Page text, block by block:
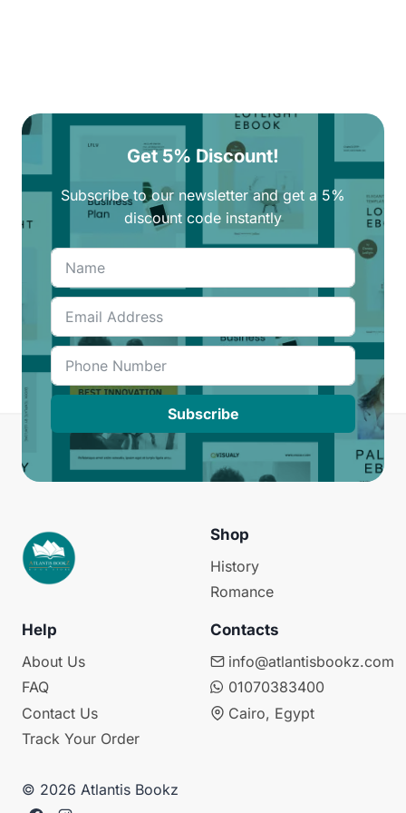
Get 5% Discount!
Subscribe to our newsletter and get a 5%
discount code instantly
Subscribe
Shop
History
Romance
Help
About Us
FAQ
Contact Us
Track Your Order
Contacts
info@atlantisbookz.com
01070383400
Cairo, Egypt
© 2026 Atlantis Bookz